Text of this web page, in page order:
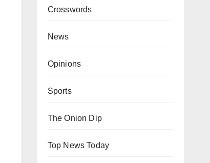
Crosswords
News
Opinions
Sports
The Onion Dip
Top News Today